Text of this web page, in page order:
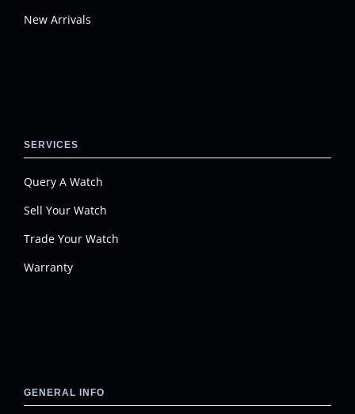
New Arrivals
SERVICES
Query A Watch
Sell Your Watch
Trade Your Watch
Warranty
GENERAL INFO